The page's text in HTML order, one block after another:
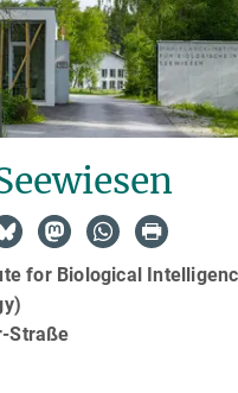
for Biological
Straße